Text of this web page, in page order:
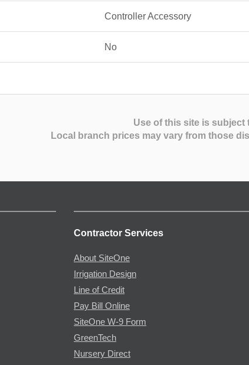
Controller Accessory
No
Use of this site is subject
Local branch prices may vary from those
Contractor Services
About SiteOne
Irrigation Design
Line of Credit
Pay Bill Online
SiteOne W-9 Form
GreenTech
Nursery Direct